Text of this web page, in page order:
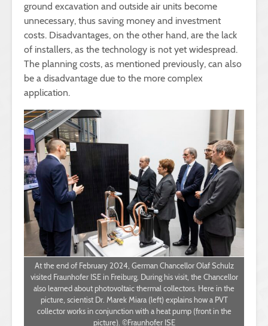
ground excavation and outside air units become
unnecessary, thus saving money and investment
costs. Disadvantages, on the other hand, are the lack
of installers, as the technology is not yet widespread.
The planning costs, as mentioned previously, can also
be a disadvantage due to the more complex
application.
At the end of February 2024, German Chancellor Olaf Schulz
visited Fraunhofer ISE in Freiburg. During his visit, the Chancellor
also learned about photovoltaic thermal collectors. Here in the
picture, scientist Dr. Marek Miara (left) explains how a PVT
collector works in conjunction with a heat pump (front in the
picture). ©Fraunhofer ISE